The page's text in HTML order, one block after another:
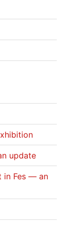
update
in Fes — an